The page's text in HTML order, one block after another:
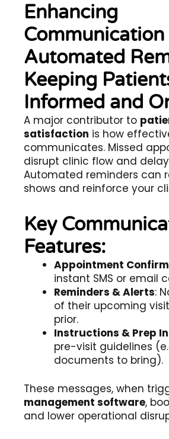
Enhancing
Automated
Keeping
Informed and
A major contributor to
satisfaction is how
communicates. Missed
disrupt clinic flow and
Automated reminders can
shows and reinforce your
Key
Features:
Appointment
instant SMS or email
Reminders & Alerts:
of their upcoming
prior.
Instructions & Prep
pre-visit guidelines
documents to bring).
These messages, when
management software,
and lower operational